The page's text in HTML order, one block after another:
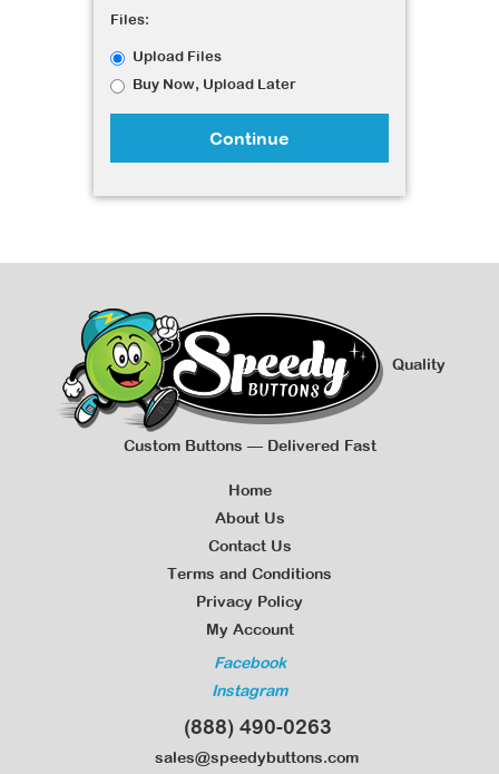
Files:
Upload Files
Buy Now, Upload Later
Continue
Quality
Custom Buttons — Delivered Fast
Home
About Us
Contact Us
Terms and Conditions
Privacy Policy
My Account
Facebook
Instagram
(888) 490-0263
sales@speedybuttons.com